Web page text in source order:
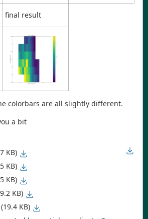
final result
colorbars are all slightly different.
a bit
KB)
KB)
KB)
KB)
(19.4 KB)